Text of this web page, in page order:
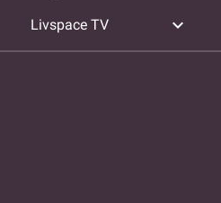
Livspace TV expand_more